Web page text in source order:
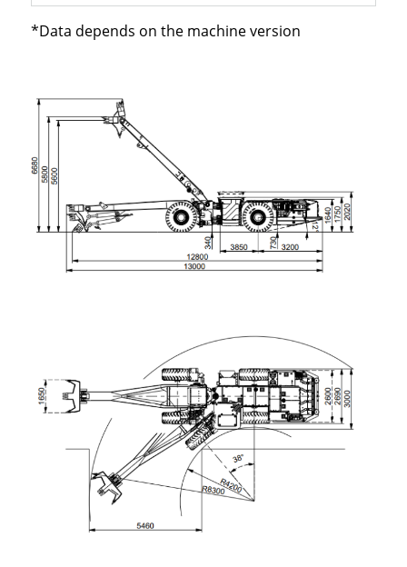
*Data depends on the machine version